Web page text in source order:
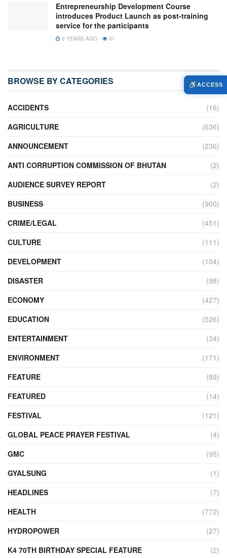
Entrepreneurship Development Course
introduces Product Launch as post-training
service for the participants
6 YEARS AGO 31
BROWSE BY CATEGORIES
ACCIDENTS
(16)
AGRICULTURE
(636)
ANNOUNCEMENT
(236)
ANTI CORRUPTION COMMISSION OF BHUTAN
(2)
AUDIENCE SURVEY REPORT
(2)
BUSINESS
(900)
CRIME/LEGAL
(451)
CULTURE
(111)
DEVELOPMENT
(104)
DISASTER
(98)
ECONOMY
(427)
EDUCATION
(526)
ENTERTAINMENT
(34)
ENVIRONMENT
(171)
FEATURE
(89)
FEATURED
(14)
FESTIVAL
(121)
GLOBAL PEACE PRAYER FESTIVAL
(4)
GMC
(95)
GYALSUNG
(1)
HEADLINES
(7)
HEALTH
(772)
HYDROPOWER
(27)
K4 70TH BIRTHDAY SPECIAL FEATURE
(2)
ACCESS